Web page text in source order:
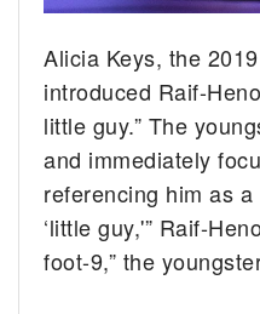
Alicia Keys, the
introduced Raif-
little guy.” The
and immediately
referencing him as
‘little guy,'” Raif-
foot-9,” the